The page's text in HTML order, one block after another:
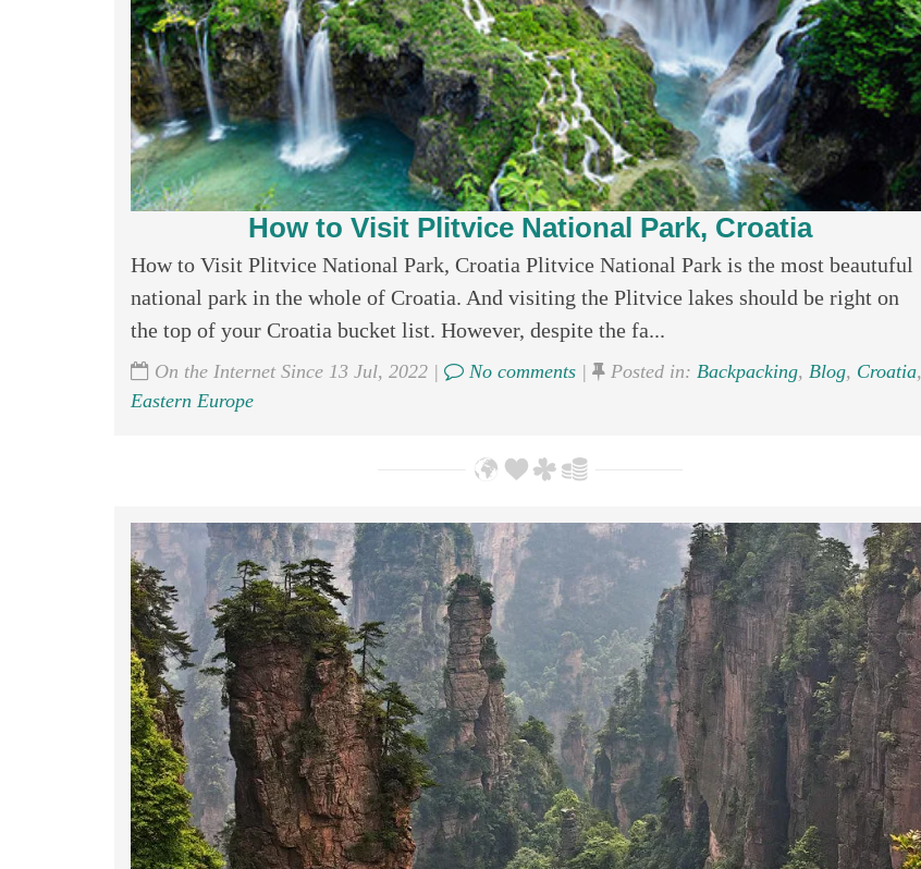
How to Visit Plitvice National Park, Croatia
How to Visit Plitvice National Park, Croatia Plitvice National Park is the most beautuful
national park in the whole of Croatia. And visiting the Plitvice lakes should be right on
the top of your Croatia bucket list. However, despite the fa...
On the Internet Since 13 Jul, 2022 | No comments| Posted in: Backpacking, Blog, Croatia,
Eastern Europe